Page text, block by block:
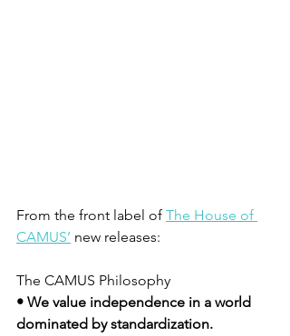
From the front label of The House of
CAMUS’ new releases:
The CAMUS Philosophy
• We value independence in a world
dominated by standardization.